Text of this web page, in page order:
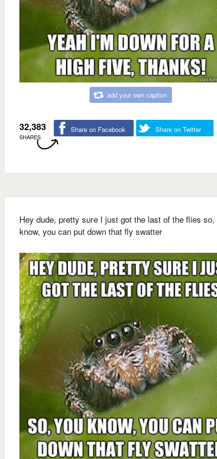
add your own caption
32,383
SHARES
Share on Facebook Share on Twitter
Hey dude, pretty sure I just got the last of the flies so,
know, you can put down that fly swatter